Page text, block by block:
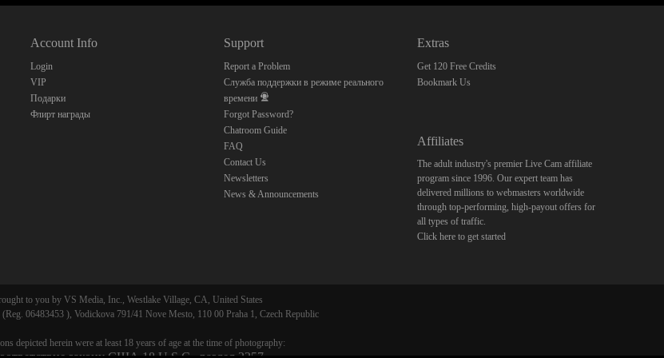
Account Info
Login
VIP
Подарки
Флирт награды
Support
Report a Problem
Служба поддержки в режиме реального
времени
Forgot Password?
Chatroom Guide
FAQ
Contact Us
Newsletters
News & Announcements
Extras
Get 120 Free Credits
Bookmark Us
Affiliates
The adult industry's premier Live Cam affiliate
program since 1996. Our expert team has
delivered millions to webmasters worldwide
through top-performing, high-payout offers for
all types of traffic.
Click here to get started
to you by VS Media, Inc., Westlake Village, CA, United States
06483453 ), Vodickova 791/41 Nove Mesto, 110 00 Praha 1, Czech Republic
depicted herein were at least 18 years of age at the time of photography:
CLAIM YOUR BONUS